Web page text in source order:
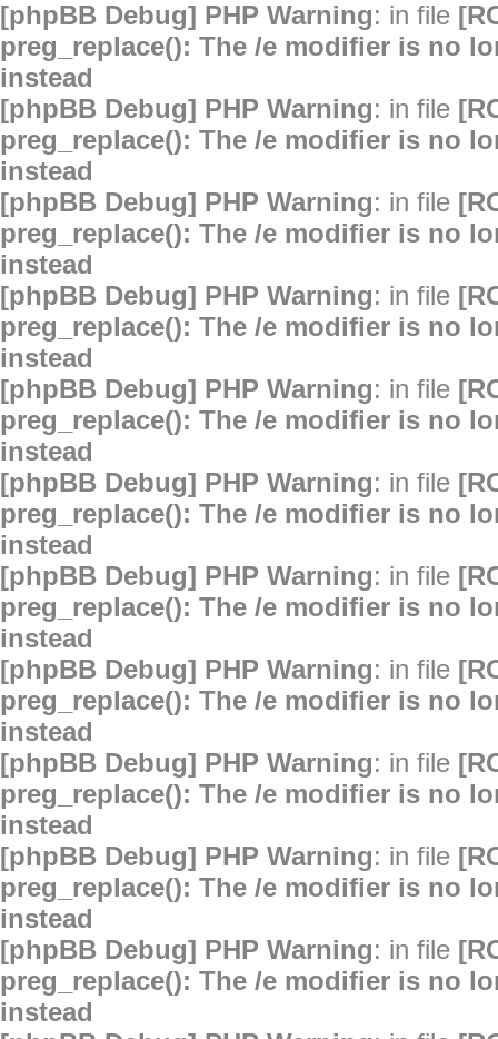
[phpBB Debug] PHP Warning: in file
preg_replace(): The /e modifier is no
instead
[phpBB Debug] PHP Warning: in file
preg_replace(): The /e modifier is no
instead
[phpBB Debug] PHP Warning: in file
preg_replace(): The /e modifier is no
instead
[phpBB Debug] PHP Warning: in file
preg_replace(): The /e modifier is no
instead
[phpBB Debug] PHP Warning: in file
preg_replace(): The /e modifier is no
instead
[phpBB Debug] PHP Warning: in file
preg_replace(): The /e modifier is no
instead
[phpBB Debug] PHP Warning: in file
preg_replace(): The /e modifier is no
instead
[phpBB Debug] PHP Warning: in file
preg_replace(): The /e modifier is no
instead
[phpBB Debug] PHP Warning: in file
preg_replace(): The /e modifier is no
instead
[phpBB Debug] PHP Warning: in file
preg_replace(): The /e modifier is no
instead
[phpBB Debug] PHP Warning: in file
preg_replace(): The /e modifier is no
instead